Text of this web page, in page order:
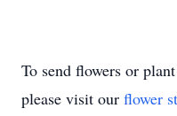
To send flowers or
please visit our flower